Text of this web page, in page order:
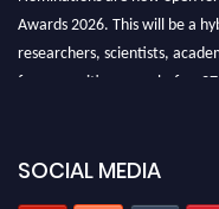
Awards 2026. This will be a
researchers, scientists,
for recognition on or
SOCIAL MEDIA